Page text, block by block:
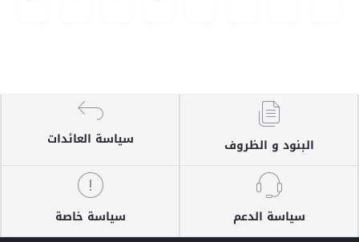
البنود و الظروف سياسة العائدات
سياسة الدعم سياسة خاصة